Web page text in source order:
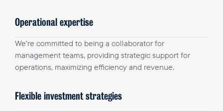
Operational expertise
We’re committed to being a collaborator for
management teams, providing strategic support for
operations, maximizing efficiency and revenue.
Flexible investment strategies